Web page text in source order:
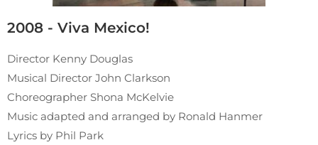
2008 - Viva Mexico!
Director Kenny Douglas
Musical Director John Clarkson
Choreographer Shona McKelvie
Music adapted and arranged by Ronald Hanmer
Lyrics by Phil Park